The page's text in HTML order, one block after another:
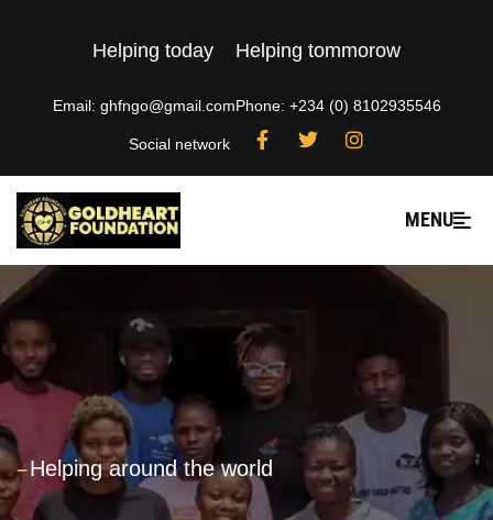
Helping today Helping tommorow
Email: ghfngo@gmail.comPhone: +234 (0) 8102935546
Social network
MENU
---Helping around the world